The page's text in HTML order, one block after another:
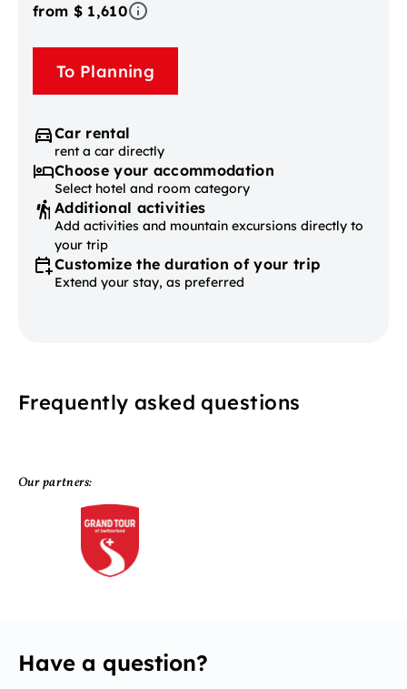
from $ 1,610
To Planning
Car rental
rent a car directly
Choose your accommodation
Select hotel and room category
Additional activities
Add activities and mountain excursions directly to
your trip
Customize the duration of your trip
Extend your stay, as preferred
Frequently asked questions
Our partners:
Have a question?